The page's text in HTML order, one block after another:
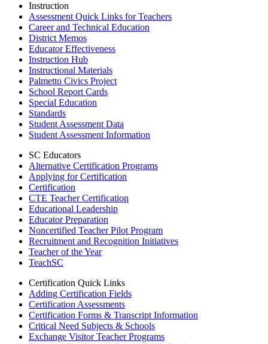
Instruction
Assessment Quick Links for Teachers
Career and Technical Education
District Memos
Educator Effectiveness
Instruction Hub
Instructional Materials
Palmetto Civics Project
School Report Cards
Special Education
Standards
Student Assessment Data
Student Assessment Information
SC Educators
Alternative Certification Programs
Applying for Certification
Certification
CTE Teacher Certification
Educational Leadership
Educator Preparation
Noncertified Teacher Pilot Program
Recruitment and Recognition Initiatives
Teacher of the Year
TeachSC
Certification Quick Links
Adding Certification Fields
Certification Assessments
Certification Forms & Transcript Information
Critical Need Subjects & Schools
Exchange Visitor Teacher Programs